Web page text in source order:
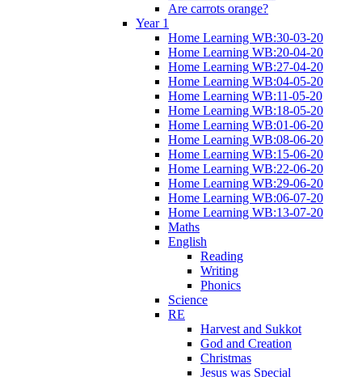
Are carrots orange?
Year 1
Home Learning WB:30-03-20
Home Learning WB:20-04-20
Home Learning WB:27-04-20
Home Learning WB:04-05-20
Home Learning WB:11-05-20
Home Learning WB:18-05-20
Home Learning WB:01-06-20
Home Learning WB:08-06-20
Home Learning WB:15-06-20
Home Learning WB:22-06-20
Home Learning WB:29-06-20
Home Learning WB:06-07-20
Home Learning WB:13-07-20
Maths
English
Reading
Writing
Phonics
Science
RE
Harvest and Sukkot
God and Creation
Christmas
Jesus was Special